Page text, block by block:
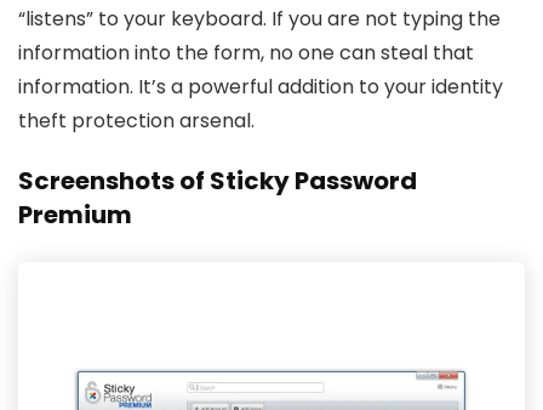
“listens” to your keyboard. If you are not typing the
information into the form, no one can steal that
information. It’s a powerful addition to your identity
theft protection arsenal.
Screenshots of Sticky Password
Premium